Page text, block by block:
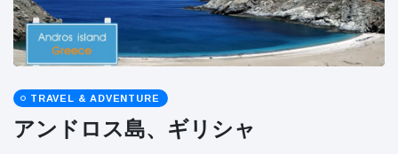
TRAVEL & ADVENTURE
アンドロス島、ギリシャ